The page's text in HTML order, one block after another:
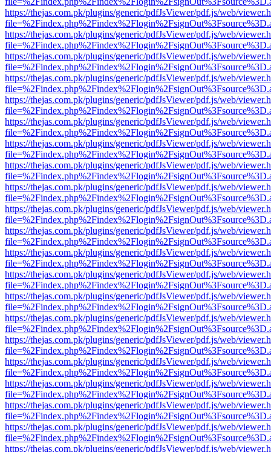
https://thejas.com.pk/plugins/generic/pdfJsViewer/pdf.js/web/
https://thejas.com.pk/plugins/generic/pdfJsViewer/pdf.js/web/
https://thejas.com.pk/plugins/generic/pdfJsViewer/pdf.js/web/
https://thejas.com.pk/plugins/generic/pdfJsViewer/pdf.js/web/
https://thejas.com.pk/plugins/generic/pdfJsViewer/pdf.js/web/
https://thejas.com.pk/plugins/generic/pdfJsViewer/pdf.js/web/
https://thejas.com.pk/plugins/generic/pdfJsViewer/pdf.js/web/
https://thejas.com.pk/plugins/generic/pdfJsViewer/pdf.js/web/
https://thejas.com.pk/plugins/generic/pdfJsViewer/pdf.js/web/
https://thejas.com.pk/plugins/generic/pdfJsViewer/pdf.js/web/
https://thejas.com.pk/plugins/generic/pdfJsViewer/pdf.js/web/
https://thejas.com.pk/plugins/generic/pdfJsViewer/pdf.js/web/
https://thejas.com.pk/plugins/generic/pdfJsViewer/pdf.js/web/
https://thejas.com.pk/plugins/generic/pdfJsViewer/pdf.js/web/
https://thejas.com.pk/plugins/generic/pdfJsViewer/pdf.js/web/
https://thejas.com.pk/plugins/generic/pdfJsViewer/pdf.js/web/
https://thejas.com.pk/plugins/generic/pdfJsViewer/pdf.js/web/
https://thejas.com.pk/plugins/generic/pdfJsViewer/pdf.js/web/
https://thejas.com.pk/plugins/generic/pdfJsViewer/pdf.js/web/
https://thejas.com.pk/plugins/generic/pdfJsViewer/pdf.js/web/
https://thejas.com.pk/plugins/generic/pdfJsViewer/pdf.js/web/